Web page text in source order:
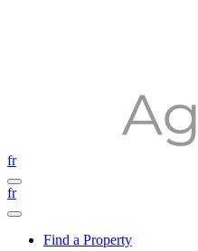
fr
fr
Find a Property